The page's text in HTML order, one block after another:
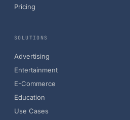
Pricing
SOLUTIONS
Advertising
Entertainment
E-Commerce
Education
Use Cases